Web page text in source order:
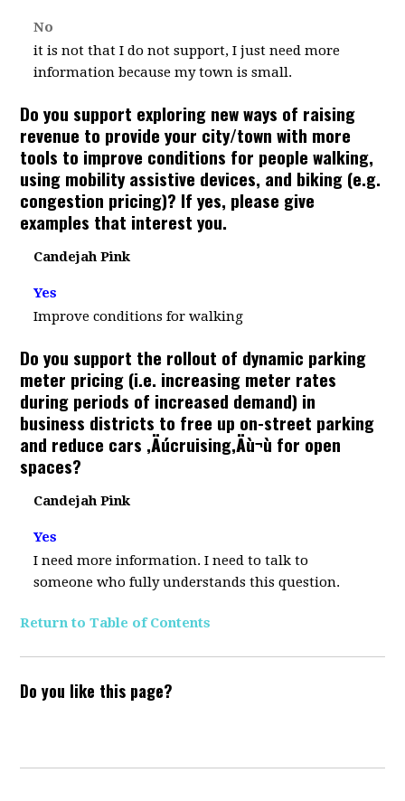
No
it is not that I do not support, I just need more
information because my town is small.
Do you support exploring new ways of raising
revenue to provide your city/town with more
tools to improve conditions for people walking,
using mobility assistive devices, and biking (e.g.
congestion pricing)? If yes, please give
examples that interest you.
Candejah Pink
Yes
Improve conditions for walking
Do you support the rollout of dynamic parking
meter pricing (i.e. increasing meter rates
during periods of increased demand) in
business districts to free up on-street parking
and reduce cars ‚Äúcruising‚Äù¬ù for open
spaces?
Candejah Pink
Yes
I need more information. I need to talk to
someone who fully understands this question.
Return to Table of Contents
Do you like this page?